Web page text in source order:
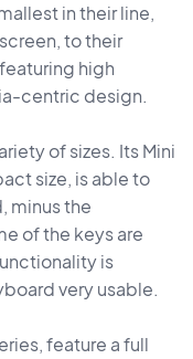
in their line,
to their
high
centric design.
of sizes. Its Mini
size, is able to
minus the
of the keys are
is
very usable.
feature a full